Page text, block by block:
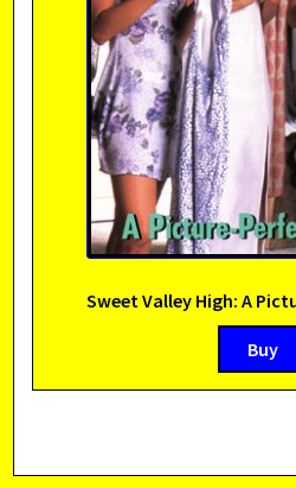
Sweet Valley High: A
Buy